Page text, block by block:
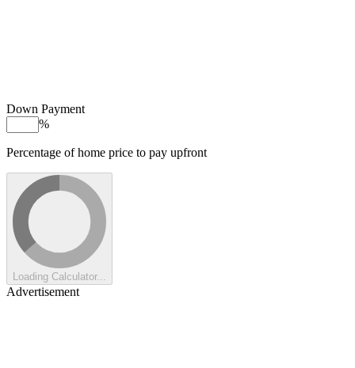
Down Payment
%
Percentage of home price to pay upfront
Loading Calculator...
Advertisement